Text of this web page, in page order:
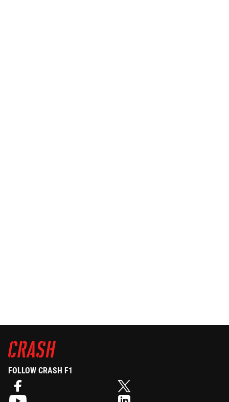
FOLLOW CRASH F1